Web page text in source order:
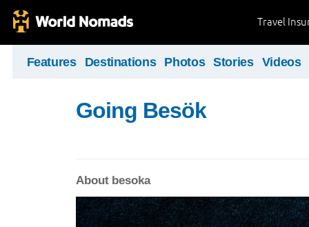
Travel
Features Destinations Photos Stories Videos
Going Besök
About besoka